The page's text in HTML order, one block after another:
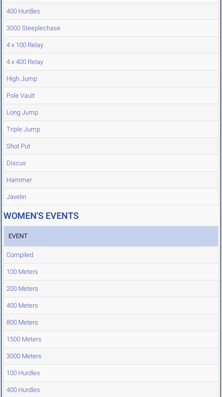
400 Hurdles
3000 Steeplechase
4 x 100 Relay
4 x 400 Relay
High Jump
Pole Vault
Long Jump
Triple Jump
Shot Put
Discus
Hammer
Javelin
WOMEN'S EVENTS
EVENT
Compiled
100 Meters
200 Meters
400 Meters
800 Meters
1500 Meters
3000 Meters
100 Hurdles
400 Hurdles